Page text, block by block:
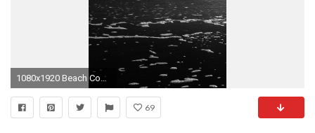
1080x1920 Beach Costal Nature Sea Water Summer Flare iPhone 6 wallpaper
69